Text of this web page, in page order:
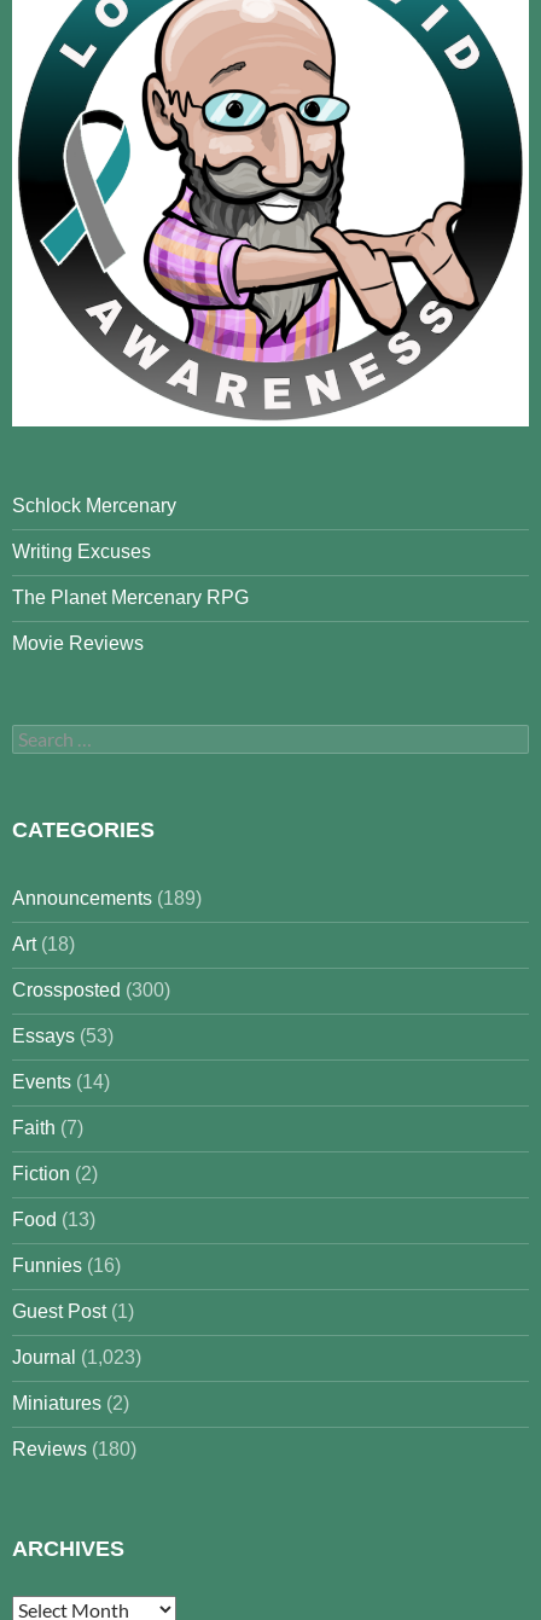
Schlock Mercenary
Writing Excuses
The Planet Mercenary RPG
Movie Reviews
Search
for:
CATEGORIES
Announcements (189)
Art(18)
Crossposted (300)
Essays (53)
Events (14)
Faith (7)
Fiction (2)
Food (13)
Funnies (16)
Guest Post(1)
Journal (1,023)
Miniatures (2)
Reviews (180)
ARCHIVES
Archives